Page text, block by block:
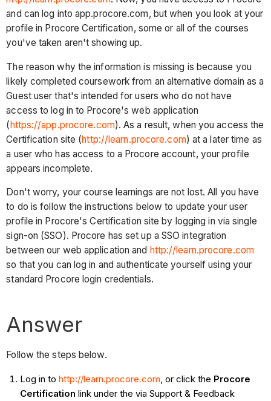
and can log into app.procore.com, but when you look at your
profile in Procore Certification, some or all of the courses
you've taken aren't showing up.
The reason why the information is missing is because you
likely completed coursework from an alternative domain as a
Guest user that's intended for users who do not have
access to log in to Procore's web application
(https://app.procore.com). As a result, when you access the
Certification site (http://learn.procore.com) at a later time as
a user who has access to a Procore account, your profile
appears incomplete.
Don't worry, your course learnings are not lost. All you have
to do is follow the instructions below to update your user
profile in Procore's Certification site by logging in via single
sign-on (SSO). Procore has set up a SSO integration
between our web application and http://learn.procore.com
so that you can log in and authenticate yourself using your
standard Procore login credentials.
Answer
Follow the steps below.
Log in to http://learn.procore.com, or click the Procore
Certification link under the via Support & Feedback